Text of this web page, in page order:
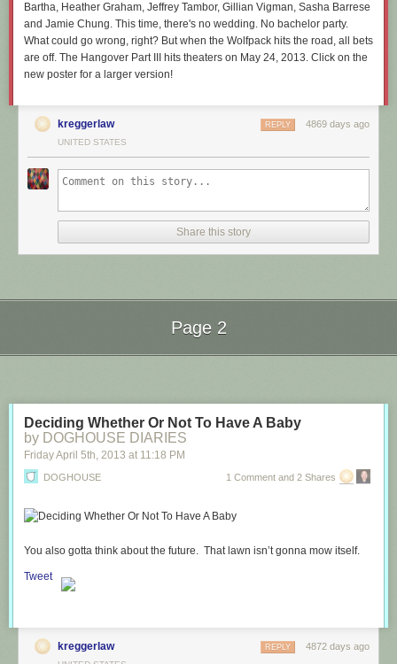
Bartha, Heather Graham, Jeffrey Tambor, Gillian Vigman, Sasha Barrese
and Jamie Chung. This time, there's no wedding. No bachelor party.
What could go wrong, right? But when the Wolfpack hits the road, all bets
are off. The Hangover Part III hits theaters on May 24, 2013. Click on the
new poster for a larger version!
kreggerlaw 4869 days ago
REPLY
UNITED STATES
Share this story
Page 2
Deciding Whether Or Not To Have A Baby
by DOGHOUSE DIARIES
Friday April 5th, 2013 at 11:18 PM
DOGHOUSE 1 Comment and 2 Shares
You also gotta think about the future. That lawn isn’t gonna mow itself.
Tweet
kreggerlaw 4872 days ago
REPLY